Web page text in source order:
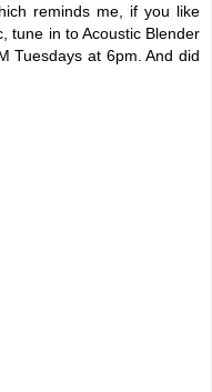
reminds me, if you like
tune in to Acoustic Blender
Tuesdays at 6pm. And did